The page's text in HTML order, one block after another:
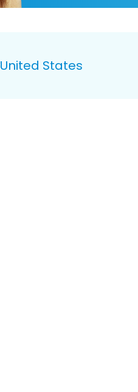
United States